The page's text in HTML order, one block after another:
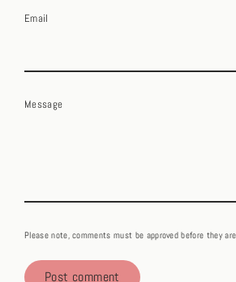
Email
Message
Please note, comments must be approved before they